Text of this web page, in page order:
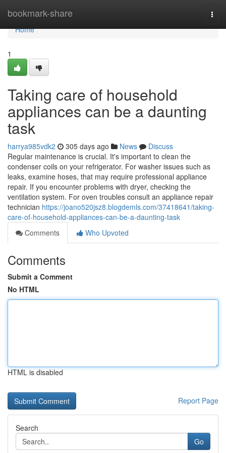
bookmark-share
Home
Home
1
Taking care of household
appliances can be a daunting
task
harrya985vdk2 305 days ago News
Discuss
Regular maintenance is crucial. It's important to clean the
condenser coils on your refrigerator. For washer issues such as
leaks, examine hoses, that may require professional appliance
repair. If you encounter problems with dryer, checking the
ventilation system. For oven troubles consult an appliance repair
technician https://joano520jsz8.blogdemls.com/37418641/taking-
care-of-household-appliances-can-be-a-daunting-task
Comments
Who Upvoted
Comments
Submit a Comment
No HTML
HTML is disabled
Report Page
Search
Go